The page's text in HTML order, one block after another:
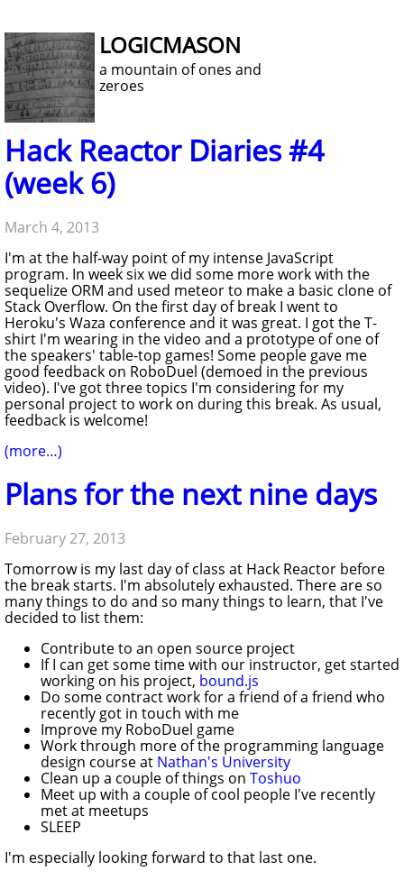
LOGICMASON
a mountain of ones and
zeroes
Hack Reactor Diaries #4
(week 6)
March 4, 2013
I'm at the half-way point of my intense JavaScript
program. In week six we did some more work with the
sequelize ORM and used meteor to make a basic clone of
Stack Overflow. On the first day of break I went to
Heroku's Waza conference and it was great. I got the T-
shirt I'm wearing in the video and a prototype of one of
the speakers' table-top games! Some people gave me
good feedback on RoboDuel (demoed in the previous
video). I've got three topics I'm considering for my
personal project to work on during this break. As usual,
feedback is welcome!
(more…)
Plans for the next nine days
February 27, 2013
Tomorrow is my last day of class at Hack Reactor before
the break starts. I'm absolutely exhausted. There are so
many things to do and so many things to learn, that I've
decided to list them:
Contribute to an open source project
If I can get some time with our instructor, get started
working on his project, bound.js
Do some contract work for a friend of a friend who
recently got in touch with me
Improve my RoboDuel game
Work through more of the programming language
design course at Nathan's University
Clean up a couple of things on Toshuo
Meet up with a couple of cool people I've recently
met at meetups
SLEEP
I'm especially looking forward to that last one.